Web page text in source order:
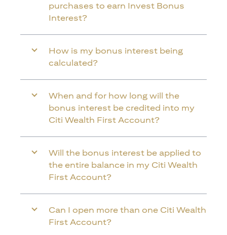
purchases to earn Invest Bonus
Interest?
How is my bonus interest being
calculated?
When and for how long will the
bonus interest be credited into my
Citi Wealth First Account?
Will the bonus interest be applied to
the entire balance in my Citi Wealth
First Account?
Can I open more than one Citi Wealth
First Account?